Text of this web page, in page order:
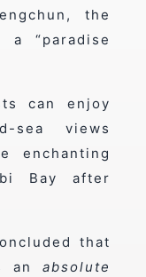
the
“paradise
can enjoy
sea views
enchanting
Bay after
that
an absolute